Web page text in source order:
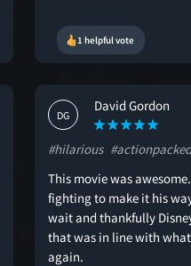
1 helpful vote
DG
David Gordon
#hilarious #actionpacked
This movie was
fighting to make it his
wait and thankfully
that was in line with
again.